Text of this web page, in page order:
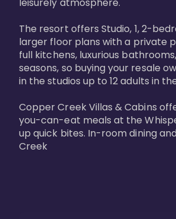
The resort offers Studio, 1, 2-
larger floor plans with a private
full kitchens, luxurious
seasons, so buying your resale
in the studios up to 12 adults in
Copper Creek Villas & Cabins
you-can-eat meals at the
up quick bites. In-room dining
Creek